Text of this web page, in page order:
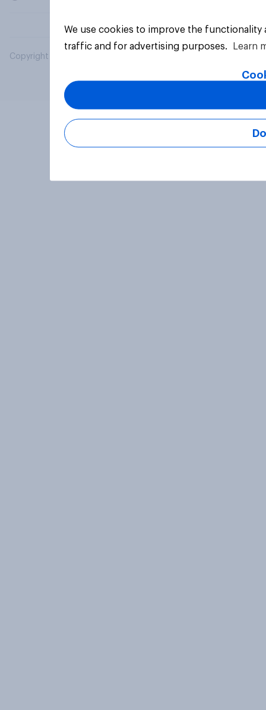
Copyright © 2026 YouGov PLC. All Rights Reserved.
We use cookies to improve the
traffic and for advertising purposes.
Learn